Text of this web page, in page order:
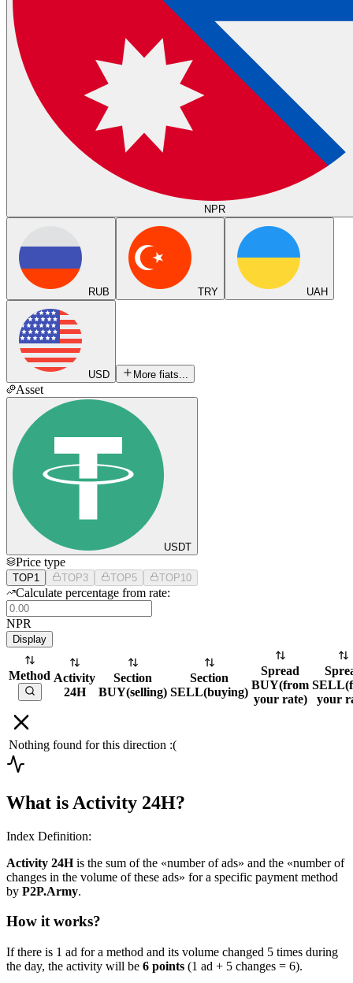
NPR
RUB TRY UAH
USD More fiats...
Asset
USDT
Price type
TOP1 TOP3 TOP5 TOP10
Calculate percentage from rate:
NPR
Display
Method Activity
24H
Section
BUY(selling)
Section
SELL(buying)
Spread
BUY(from
your rate)
SELL(
your
Nothing found for this direction :(
What is Activity 24H?
Index Definition:
Activity 24His the sum of the «number of ads» and the «number of
changes in the volume of these ads» for a specific payment method
by P2P.Army.
How it works?
If there is 1 ad for a method and its volume changed 5 times during
the day, the activity will be 6 points (1 ad + 5 changes = 6).